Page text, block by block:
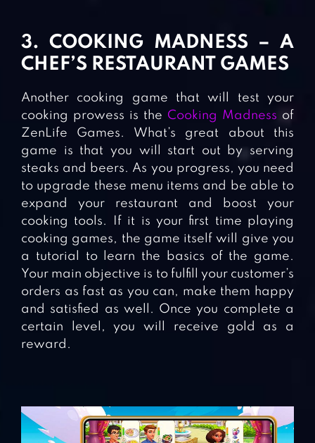
3. COOKING MADNESS – A
CHEF’S RESTAURANT GAMES
Another cooking game that will test your
cooking prowess is the Cooking Madness of
ZenLife Games. What’s great about this
game is that you will start out by serving
steaks and beers. As you progress, you need
to upgrade these menu items and be able to
expand your restaurant and boost your
cooking tools. If it is your first time playing
cooking games, the game itself will give you
a tutorial to learn the basics of the game.
Your main objective is to fulfill your customer’s
orders as fast as you can, make them happy
and satisfied as well. Once you complete a
certain level, you will receive gold as a
reward.